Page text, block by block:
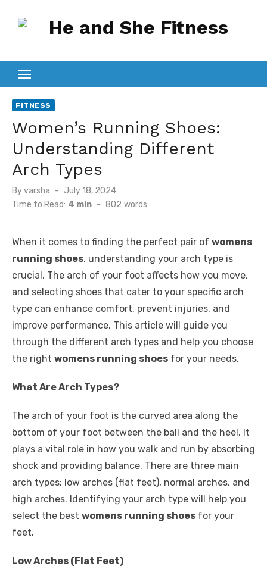
FITNESS
Women’s Running Shoes:
Understanding Different
Arch Types
Byvarsha
Posted
on
July 18, 2024
Time to Read: 4 min - 802 words
When it comes to finding the perfect pair of womens
running shoes, understanding your arch type is
crucial. The arch of your foot affects how you move,
and selecting shoes that cater to your specific arch
type can enhance comfort, prevent injuries, and
improve performance. This article will guide you
through the different arch types and help you choose
the right womens running shoes for your needs.
What Are Arch Types?
The arch of your foot is the curved area along the
bottom of your foot between the ball and the heel. It
plays a vital role in how you walk and run by absorbing
shock and providing balance. There are three main
arch types: low arches (flat feet), normal arches, and
high arches. Identifying your arch type will help you
select the best womens running shoes for your
feet.
Low Arches (Flat Feet)